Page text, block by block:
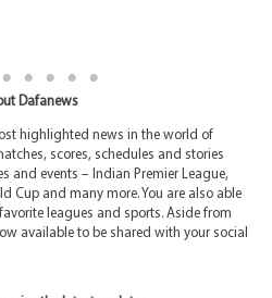
Dafanews
highlighted news in the world of
scores, schedules and stories
and events – Indian Premier League,
Cup and many more. You are also able
leagues and sports. Aside from
available to be shared with your social